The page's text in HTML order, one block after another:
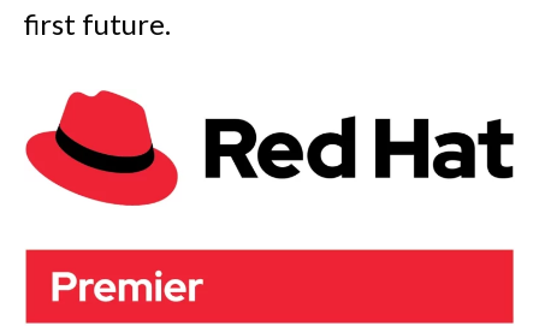
first future.